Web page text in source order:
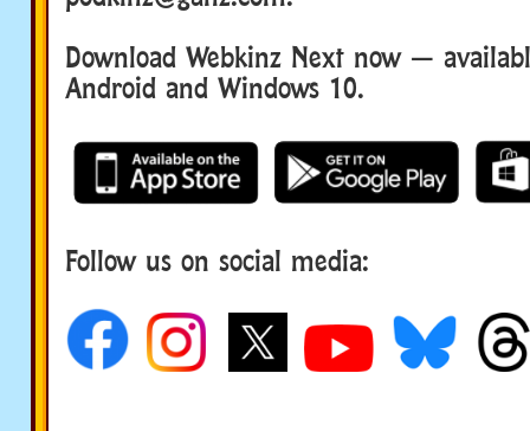
Download Webkinz Next now —
Android and Windows 10.
Follow us on social media: